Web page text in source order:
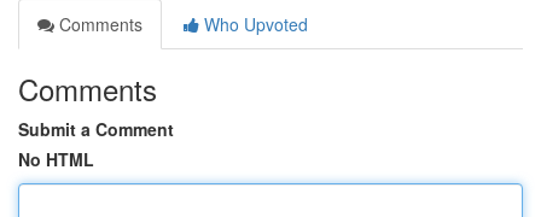
Comments
Who Upvoted
Comments
Submit a Comment
No HTML